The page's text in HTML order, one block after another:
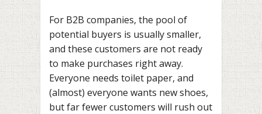
For B2B companies, the pool of
potential buyers is usually smaller,
and these customers are not ready
to make purchases right away.
Everyone needs toilet paper, and
(almost) everyone wants new shoes,
but far fewer customers will rush out